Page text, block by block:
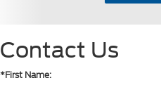
Contact Us
*First Name: